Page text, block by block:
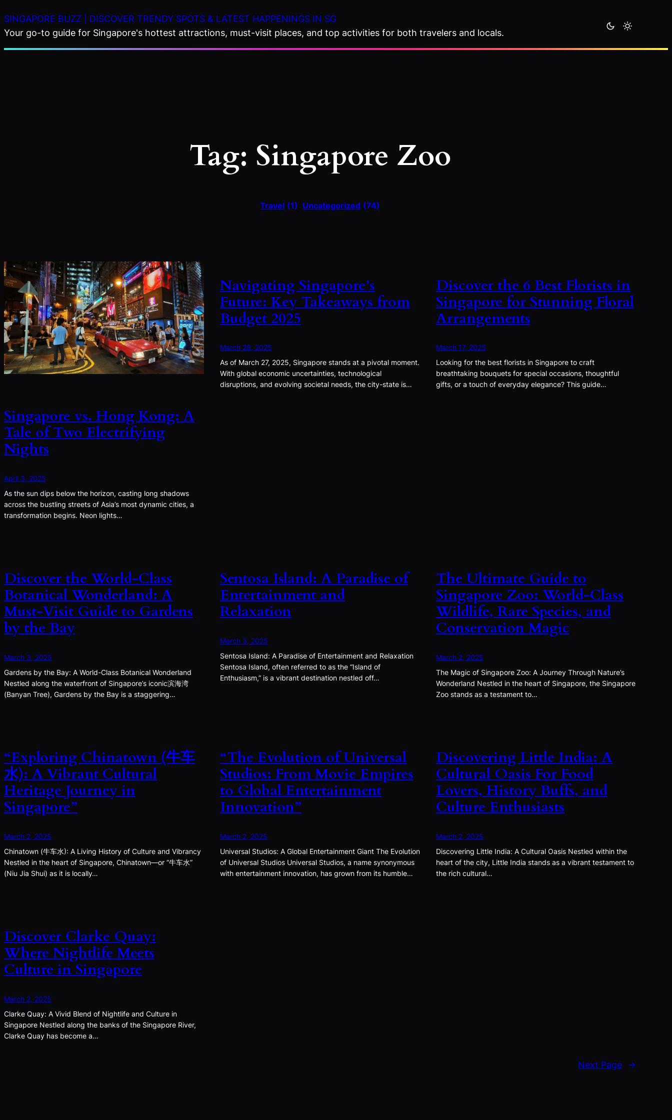
to
content
SINGAPORE BUZZ | DISCOVER TRENDY SPOTS & LATEST HAPPENINGS IN SG
Your go-to guide for Singapore's hottest attractions, must-visit places, and top activities for both travelers and locals.
Tag: Singapore Zoo
Travel (1) Uncategorized (74)
Singapore vs. Hong Kong: A
Tale of Two Electrifying
Nights
April 3, 2025
As the sun dips below the horizon, casting long shadows
across the bustling streets of Asia’s most dynamic cities, a
transformation begins. Neon lights…
Navigating Singapore’s
Future: Key Takeaways from
Budget 2025
March 28, 2025
As of March 27, 2025, Singapore stands at a pivotal moment.
With global economic uncertainties, technological
disruptions, and evolving societal needs, the city-state is…
Discover the 6 Best Florists in
Singapore for Stunning Floral
Arrangements
March 17, 2025
Looking for the best florists in Singapore to craft
breathtaking bouquets for special occasions, thoughtful
gifts, or a touch of everyday elegance? This guide…
Discover the World-Class
Botanical Wonderland: A
Must-Visit Guide to Gardens
by the Bay
March 3, 2025
Gardens by the Bay: A World-Class Botanical Wonderland
Nestled along the waterfront of Singapore’s iconic滨海湾
(Banyan Tree), Gardens by the Bay is a staggering…
Sentosa Island: A Paradise of
Entertainment and
Relaxation
March 3, 2025
Sentosa Island: A Paradise of Entertainment and Relaxation
Sentosa Island, often referred to as the “Island of
Enthusiasm,” is a vibrant destination nestled off…
The Ultimate Guide to
Singapore Zoo: World-Class
Wildlife, Rare Species, and
Conservation Magic
March 2, 2025
The Magic of Singapore Zoo: A Journey Through Nature’s
Wonderland Nestled in the heart of Singapore, the Singapore
Zoo stands as a testament to…
“Exploring Chinatown (牛车
水): A Vibrant Cultural
Heritage Journey in
Singapore”
March 2, 2025
Chinatown (牛车水): A Living History of Culture and Vibrancy
Nestled in the heart of Singapore, Chinatown—or “牛车水”
(Niu Jia Shui) as it is locally…
“The Evolution of Universal
Studios: From Movie Empires
to Global Entertainment
Innovation”
March 2, 2025
Universal Studios: A Global Entertainment Giant The Evolution
of Universal Studios Universal Studios, a name synonymous
with entertainment innovation, has grown from its humble…
Discovering Little India: A
Cultural Oasis For Food
Lovers, History Buffs, and
Culture Enthusiasts
March 2, 2025
Discovering Little India: A Cultural Oasis Nestled within the
heart of the city, Little India stands as a vibrant testament to
the rich cultural…
Discover Clarke Quay:
Where Nightlife Meets
Culture in Singapore
March 2, 2025
Clarke Quay: A Vivid Blend of Nightlife and Culture in
Singapore Nestled along the banks of the Singapore River,
Clarke Quay has become a…
Next Page →